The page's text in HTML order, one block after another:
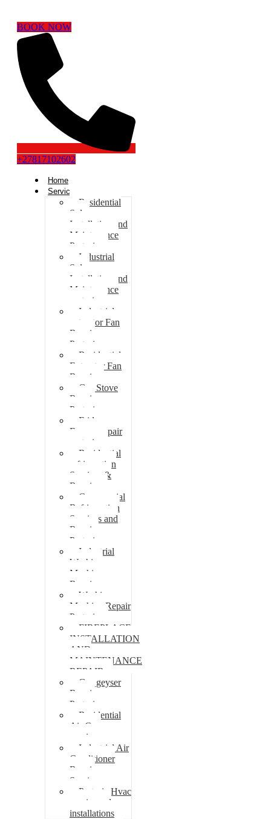
BOOK NOW
+27817102602
Home
Services
Residential
Solar
Installation and
Maintenance
Pretoria
Industrial
Solar
Installation and
Maintenance
pretoria
Industrial
extractor Fan
Repair
Pretoria
Residential
Extractor Fan
Repair
Gas Stove
Repair
Pretoria
Fridge
Freezer repair
pretoria
Residential
refrigeration
Services &
Repairs
Commercial
Refrigeration
Services and
Repairs
Pretoria
Industrial
Washing
Machine
Repair
Washing
Machine Repair
Pretoria
FIREPLACE
INSTALLATION
AND
MAINTENANCE
REPAIR
Gas geyser
Repair
Pretoria
Residential
Air Con
repairs
Industrial Air
Conditioner
Repair
Services
Pretoria Hvac
repairs and
installations